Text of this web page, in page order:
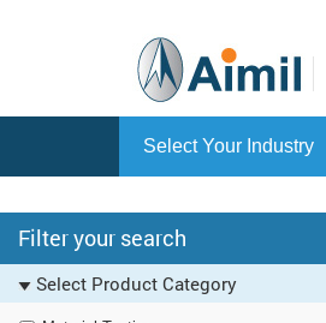
Select Your Industry
Filter your search
Select Product Category